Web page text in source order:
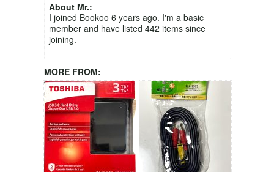
About Mr.:
I joined Bookoo 6 years ago. I'm a basic
member and have listed 442 items since
joining.
MORE FROM: